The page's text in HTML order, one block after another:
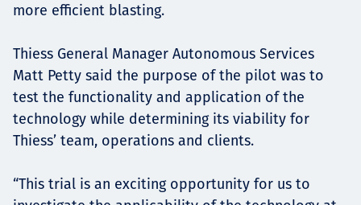
more efficient blasting.
Thiess General Manager Autonomous Services
Matt Petty said the purpose of the pilot was to
test the functionality and application of the
technology while determining its viability for
Thiess’ team, operations and clients.
“This trial is an exciting opportunity for us to